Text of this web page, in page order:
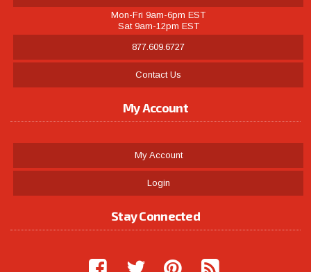
Mon-Fri 9am-6pm EST
Sat 9am-12pm EST
877.609.6727
Contact Us
My Account
My Account
Login
Stay Connected